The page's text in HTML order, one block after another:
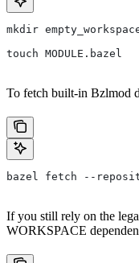
mkdir
touch MODULE.bazel
To fetch built-in Bzlmod
bazel fetch --
If you still rely on the
WORKSPACE